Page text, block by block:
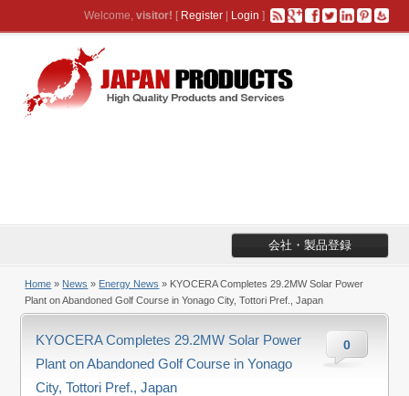
Welcome, visitor! [ Register| Login ]
会社・製品登録
Home » News » Energy News » KYOCERA Completes 29.2MW Solar Power
Plant on Abandoned Golf Course in Yonago City, Tottori Pref., Japan
0
KYOCERA Completes 29.2MW Solar Power
Plant on Abandoned Golf Course in Yonago
City, Tottori Pref., Japan